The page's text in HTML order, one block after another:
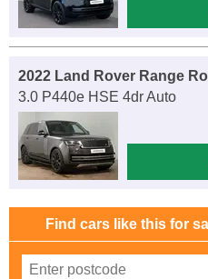
2022 Land Rover Range
3.0 P440e HSE 4dr Auto
Find cars like this for